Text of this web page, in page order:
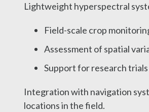
Lightweight hyperspectral
Field-scale crop
Assessment of spatial
Support for research
Integration with navigation
locations in the field.